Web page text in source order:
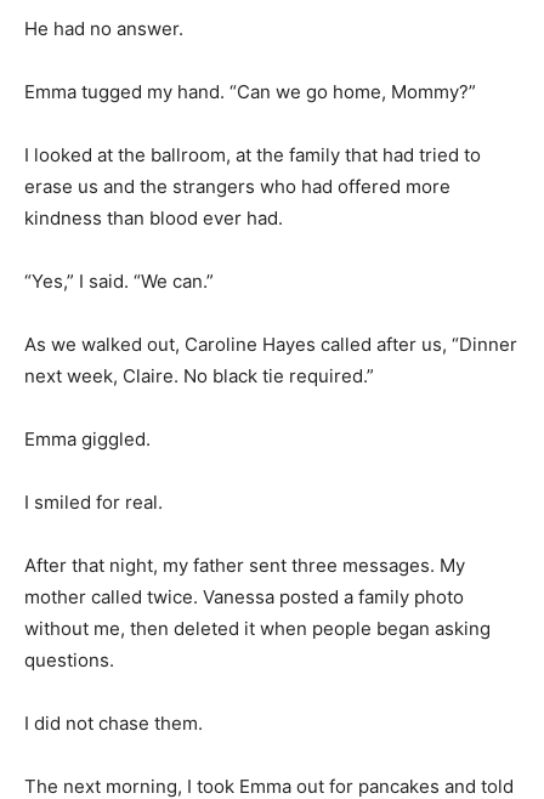
He had no answer.
Emma tugged my hand. “Can we go home, Mommy?”
I looked at the ballroom, at the family that had tried to
erase us and the strangers who had offered more
kindness than blood ever had.
“Yes,” I said. “We can.”
As we walked out, Caroline Hayes called after us, “Dinner
next week, Claire. No black tie required.”
Emma giggled.
I smiled for real.
After that night, my father sent three messages. My
mother called twice. Vanessa posted a family photo
without me, then deleted it when people began asking
questions.
I did not chase them.
The next morning, I took Emma out for pancakes and told